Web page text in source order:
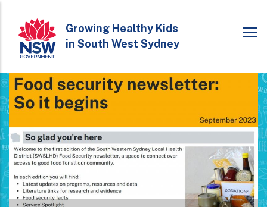
main
content
Growing Healthy Kids
in South West Sydney